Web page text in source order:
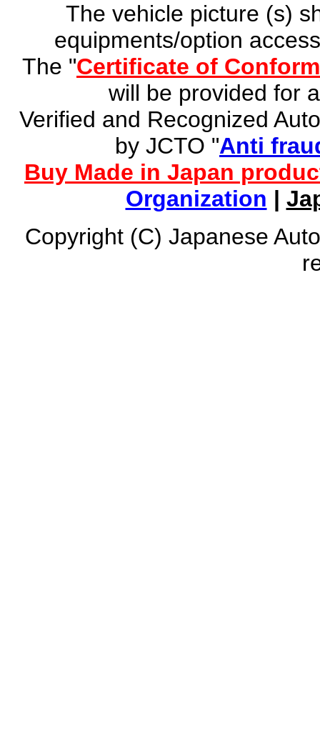
The vehicle picture (s)
equipments/option
The "Certificate of
will be provided for
Verified and Recognized
by JCTO "Anti
Buy Made in Japan
Organization |
Copyright (C) Japanese